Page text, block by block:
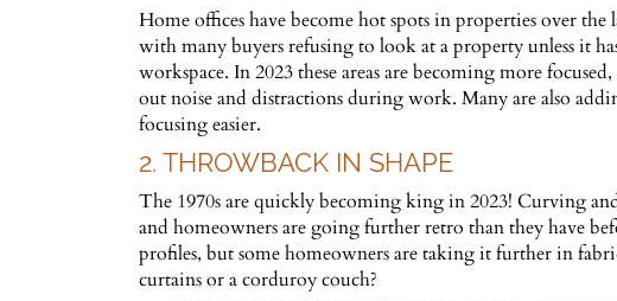
Home offices have become hot spots in properties over the
with many buyers refusing to look at a property unless it
workspace. In 2023 these areas are becoming more
out noise and distractions during work. Many are also
focusing easier.
2. THROWBACK IN SHAPE
The 1970s are quickly becoming king in 2023! Curving
and homeowners are going further retro than they have
profiles, but some homeowners are taking it further in
curtains or a corduroy couch?